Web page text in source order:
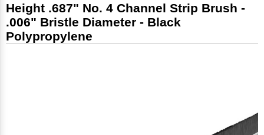
Height .687" No. 4 Channel Strip Brush -
.006" Bristle Diameter - Black
Polypropylene